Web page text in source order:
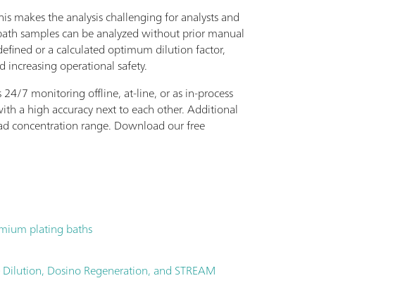
makes the analysis challenging for analysts and
samples can be analyzed without prior manual
or a calculated optimum dilution factor,
operational safety.
7 monitoring offline, at-line, or as in-process
a high accuracy next to each other. Additional
concentration range. Download our free
plating baths
Dosino Regeneration, and STREAM